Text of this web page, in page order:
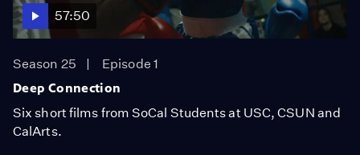
57:50
Season 25
Episode 1
Deep Connection
Six short films from SoCal Students at USC, CSUN and
CalArts.